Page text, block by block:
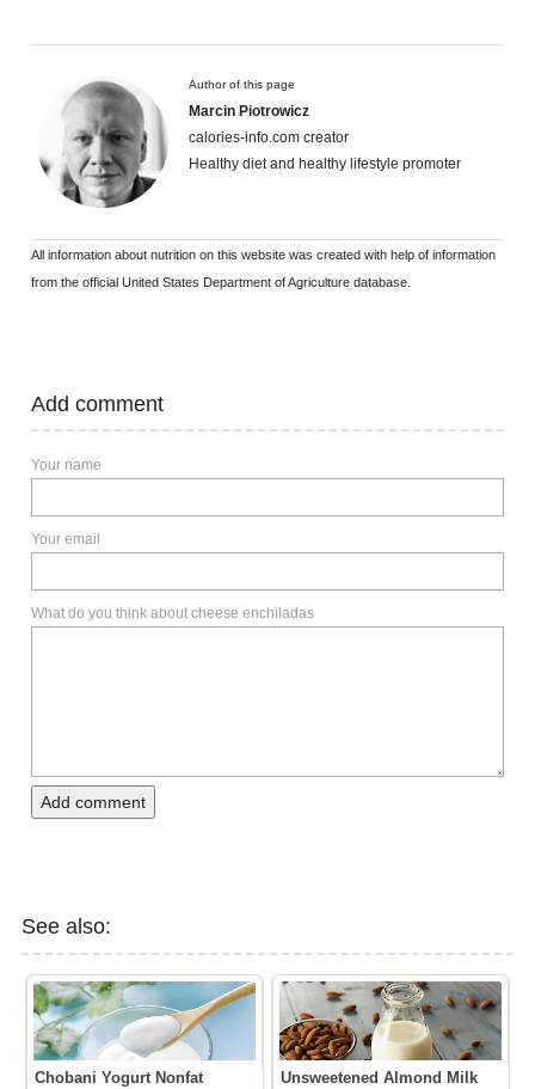
Author of this page
Marcin Piotrowicz
calories-info.com creator
Healthy diet and healthy lifestyle promoter
All information about nutrition on this website was created with help of information
from the official United States Department of Agriculture database.
Add comment
Your name
Your email
What do you think about cheese enchiladas
Add comment
See also:
Chobani Yogurt Nonfat Unsweetened Almond Milk